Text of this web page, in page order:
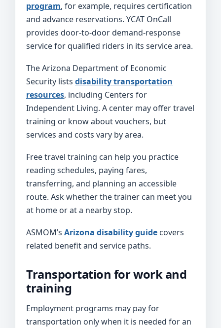
program, for example, requires certification
and advance reservations. YCAT OnCall
provides door-to-door demand-response
service for qualified riders in its service area.
The Arizona Department of Economic
Security lists disability transportation
resources, including Centers for
Independent Living. A center may offer travel
training or know about vouchers, but
services and costs vary by area.
Free travel training can help you practice
reading schedules, paying fares,
transferring, and planning an accessible
route. Ask whether the trainer can meet you
at home or at a nearby stop.
ASMOM’s Arizona disability guide covers
related benefit and service paths.
Transportation for work and
training
Employment programs may pay for
transportation only when it is needed for an